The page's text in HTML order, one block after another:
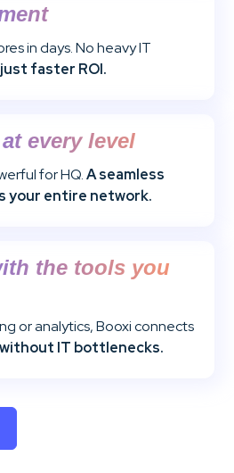
in days. No heavy IT
just faster ROI.
every level
for HQ.A seamless
your entire network.
the tools you
or analytics, Booxi connects
without IT bottlenecks.